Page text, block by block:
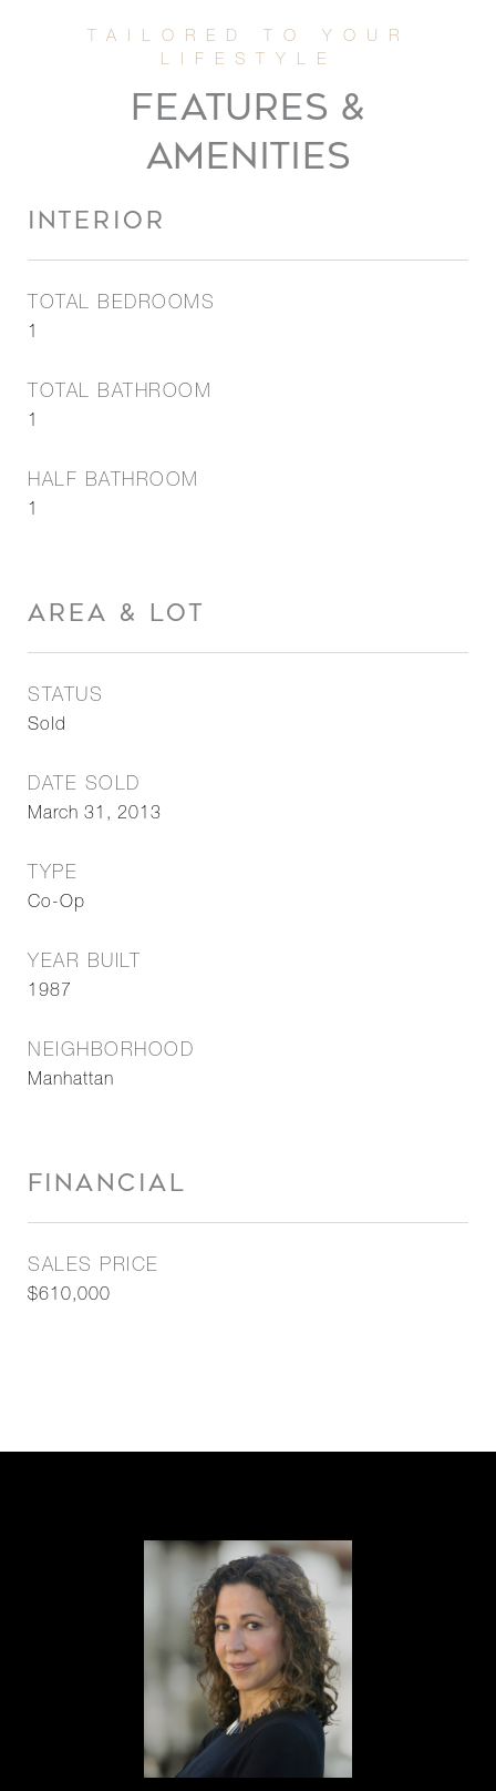
FEATURES &
AMENITIES
INTERIOR
TOTAL BEDROOMS
1
TOTAL BATHROOM
1
HALF BATHROOM
1
AREA & LOT
STATUS
Sold
DATE SOLD
March 31, 2013
TYPE
Co-Op
YEAR BUILT
1987
NEIGHBORHOOD
Manhattan
FINANCIAL
SALES PRICE
$610,000